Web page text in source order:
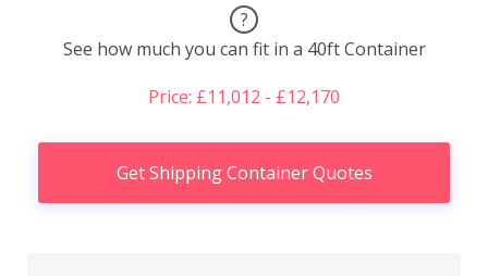
?
See how much you can fit in a 40ft Container
Price: £11,012 - £12,170
Get Shipping Container Quotes